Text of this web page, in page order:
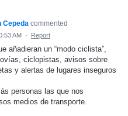
Cepeda commented
AM · Report
añadieran un “modo ciclista”,
ciclopistas, avisos sobre
y alertas de lugares inseguros
personas las que nos
medios de transporte.